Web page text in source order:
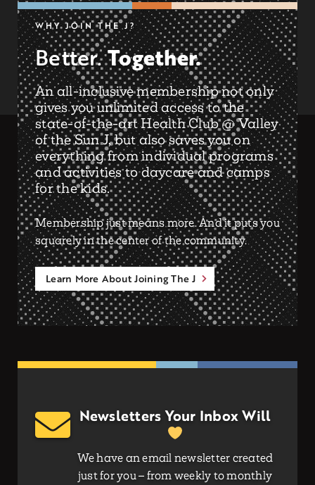
WHY JOIN THE J?
Better.Together.
An all-inclusive membership not only
gives you unlimited access to the
state-of-the-art Health Club @ Valley
of the Sun J, but also saves you on
everything from individual programs
and activities to daycare and camps
for the kids.
Membership just means more. And it puts you
squarely in the center of the community.
Learn More About Joining The J
Newsletters Your Inbox Will
We have an email newsletter created
just for you – from weekly to monthly